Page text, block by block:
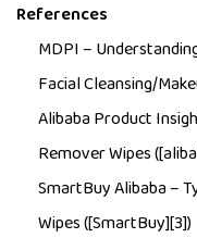
References
MDPI –
Facial Cleansing/
Alibaba Product
Remover Wipes
SmartBuy Alibaba –
Wipes([SmartBuy][3])